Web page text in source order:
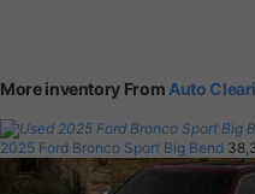
More inventory From Auto
2025 Ford Bronco Sport Big Bend